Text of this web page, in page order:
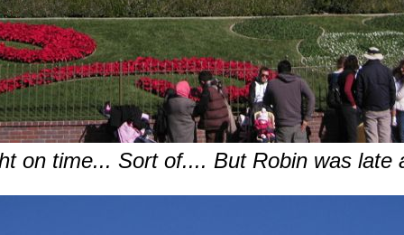
on time... Sort of.... But Robin was late